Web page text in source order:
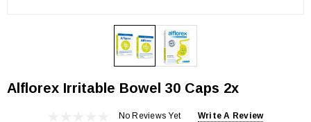
Alflorex Irritable Bowel 30 Caps 2x
No Reviews Yet Write A Review